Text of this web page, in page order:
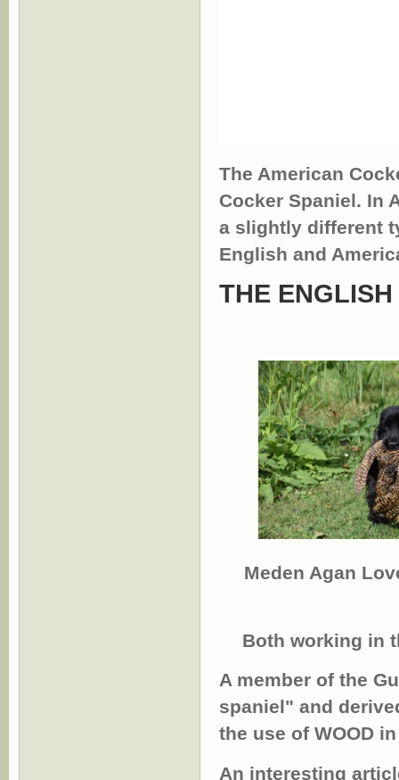
The American
Cocker Spaniel. In
a slightly different
English and
THE
Meden Agan
Both working in
A member of the
spaniel" and
the use of WOOD
An interesting